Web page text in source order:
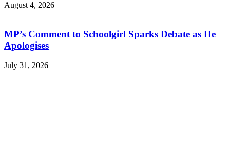
August 4, 2026
MP’s Comment to Schoolgirl Sparks Debate as He
Apologises
July 31, 2026